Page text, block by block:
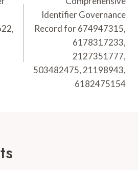
Identifier Governance
Record for 674947315,
6178317233,
2127351777,
503482475, 21198943,
6182475154